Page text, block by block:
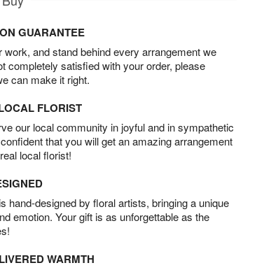
GUARANTEE
work, and stand behind every arrangement we
completely satisfied with your order, please
can make it right.
FLORIST
our local community in joyful and in sympathetic
that you will get an amazing arrangement
local florist!
hand-designed by floral artists, bringing a unique
emotion. Your gift is as unforgettable as the
WARMTH